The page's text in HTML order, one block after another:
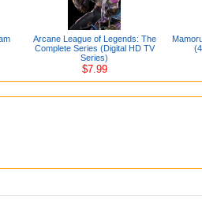
Arcane League of Legends: The
Complete Series (Digital HD TV
Series)
$7.99